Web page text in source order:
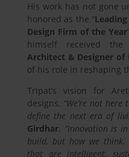
His work has not gone
honored as the “
Design Firm of the Year
himself received the
Architect & Designer of
of his role in reshaping
Tripat’s vision for
designs, “We’re not
define the next era of
Girdhar. “Innovation is
build, but how we think.
that are intelligent,